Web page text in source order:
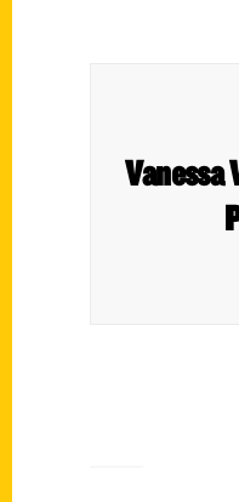
Vanessa